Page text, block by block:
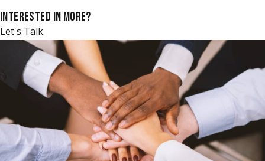
INTERESTED IN MORE?
Let's Talk